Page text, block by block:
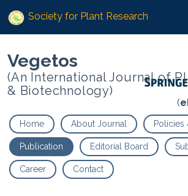
Society for Plant Research
Vegetos
(An International Journal of
& Biotechnology)
(
Home About Journal Policies
Publication Editorial Board
Career Contact